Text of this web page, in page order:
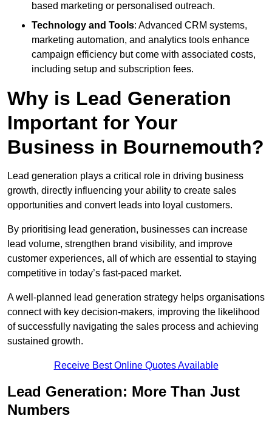
based marketing or personalised outreach.
Technology and Tools: Advanced CRM systems,
marketing automation, and analytics tools enhance
campaign efficiency but come with associated costs,
including setup and subscription fees.
Why is Lead Generation
Important for Your
Business in Bournemouth?
Lead generation plays a critical role in driving business
growth, directly influencing your ability to create sales
opportunities and convert leads into loyal customers.
By prioritising lead generation, businesses can increase
lead volume, strengthen brand visibility, and improve
customer experiences, all of which are essential to staying
competitive in today’s fast-paced market.
A well-planned lead generation strategy helps organisations
connect with key decision-makers, improving the likelihood
of successfully navigating the sales process and achieving
sustained growth.
Receive Best Online Quotes Available
Lead Generation: More Than Just
Numbers